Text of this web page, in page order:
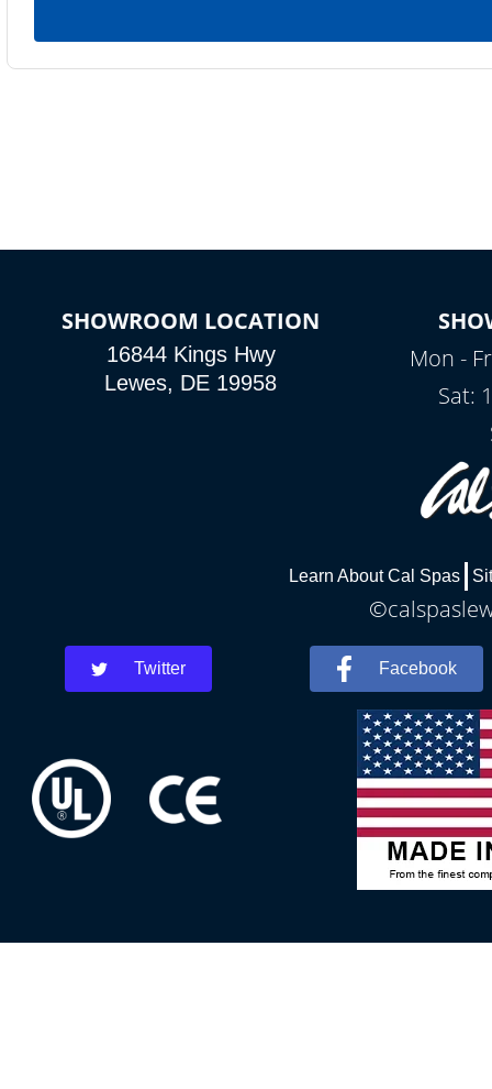
SHOWROOM LOCATION
16844 Kings Hwy
Lewes, DE 19958
Mon -
Sat:
Learn About Cal Spas
Twitter Facebook